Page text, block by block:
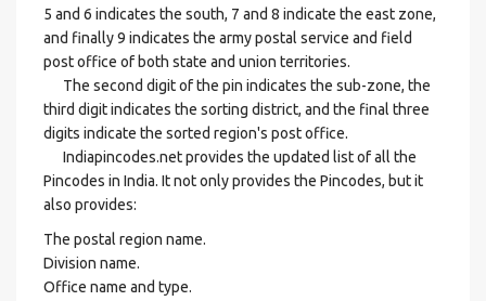
5 and 6 indicates the south, 7 and 8 indicate the east zone,
and finally 9 indicates the army postal service and field
post office of both state and union territories.
The second digit of the pin indicates the sub-zone, the
third digit indicates the sorting district, and the final three
digits indicate the sorted region's post office.
Indiapincodes.net provides the updated list of all the
Pincodes in India. It not only provides the Pincodes, but it
also provides:
The postal region name.
Division name.
Office name and type.